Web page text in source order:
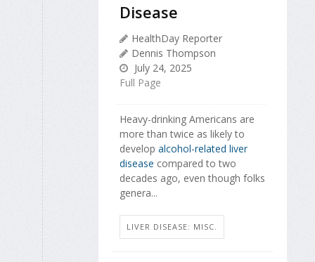
Disease
HealthDay Reporter
Dennis Thompson
July 24, 2025
Full Page
Heavy-drinking Americans are
more than twice as likely to
develop alcohol-related liver
disease compared to two
decades ago, even though folks
genera...
LIVER DISEASE: MISC.